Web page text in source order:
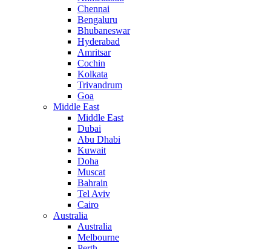
Chennai
Bengaluru
Bhubaneswar
Hyderabad
Amritsar
Cochin
Kolkata
Trivandrum
Goa
Middle East
Middle East
Dubai
Abu Dhabi
Kuwait
Doha
Muscat
Bahrain
Tel Aviv
Cairo
Australia
Australia
Melbourne